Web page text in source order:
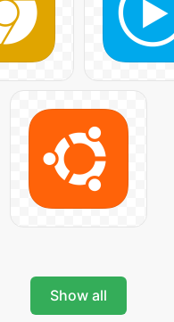
Show all